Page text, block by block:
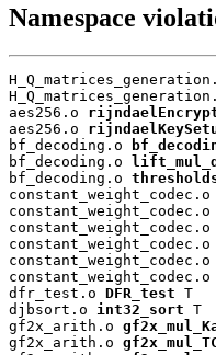
Namespace
aes256.o
aes256.o
bf_decoding.o
bf_decoding.o
bf_decoding.o
constant_weight_codec.o
constant_weight_codec.o
constant_weight_codec.o
constant_weight_codec.o
constant_weight_codec.o
constant_weight_codec.o
dfr_test.o DFR_test T
djbsort.o int32_sort T
gf2x_arith.o
gf2x_arith.o